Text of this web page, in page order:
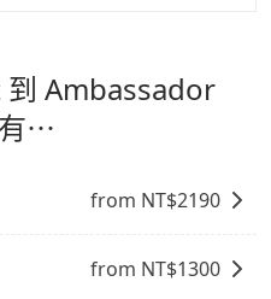
best price.
划算的價格。
動不便問題。讓旅客更輕
。
Ambassador
⋯
from NT$2190
from NT$1300